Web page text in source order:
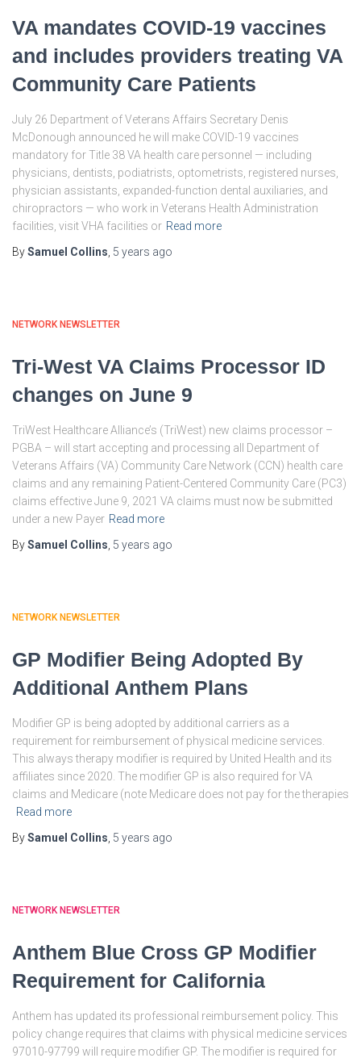
VA mandates COVID-19 vaccines
and includes providers treating VA
Community Care Patients
July 26 Department of Veterans Affairs Secretary Denis
McDonough announced he will make COVID-19 vaccines
mandatory for Title 38 VA health care personnel — including
physicians, dentists, podiatrists, optometrists, registered nurses,
physician assistants, expanded-function dental auxiliaries, and
chiropractors — who work in Veterans Health Administration
facilities, visit VHA facilities or Read more
BySamuel Collins 5 years ago
NETWORK NEWSLETTER
Tri-West VA Claims Processor ID
changes on June 9
TriWest Healthcare Alliance’s (TriWest) new claims processor –
PGBA – will start accepting and processing all Department of
Veterans Affairs (VA) Community Care Network (CCN) health care
claims and any remaining Patient-Centered Community Care (PC3)
claims effective June 9, 2021 VA claims must now be submitted
under a new Payer Read more
BySamuel Collins 5 years ago
NETWORK NEWSLETTER
GP Modifier Being Adopted By
Additional Anthem Plans
Modifier GP is being adopted by additional carriers as a
requirement for reimbursement of physical medicine services.
This always therapy modifier is required by United Health and its
affiliates since 2020. The modifier GP is also required for VA
claims and Medicare (note Medicare does not pay for the therapies
Read more
BySamuel Collins 5 years ago
NETWORK NEWSLETTER
Anthem Blue Cross GP Modifier
Requirement for California
Anthem has updated its professional reimbursement policy. This
policy change requires that claims with physical medicine services
97010-97799 will require modifier GP. The modifier is required for